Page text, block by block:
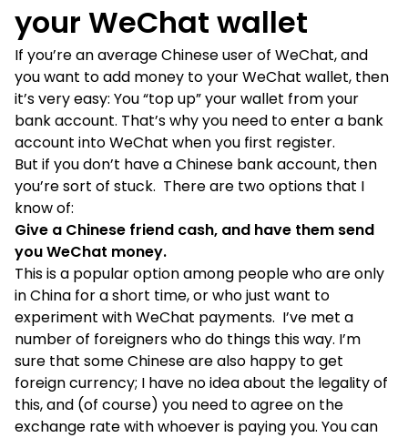
your WeChat wallet
If you’re an average Chinese user of WeChat, and
you want to add money to your WeChat wallet, then
it’s very easy: You “top up” your wallet from your
bank account. That’s why you need to enter a bank
account into WeChat when you first register.
But if you don’t have a Chinese bank account, then
you’re sort of stuck. There are two options that I
know of:
Give a Chinese friend cash, and have them send
you WeChat money.
This is a popular option among people who are only
in China for a short time, or who just want to
experiment with WeChat payments. I’ve met a
number of foreigners who do things this way. I’m
sure that some Chinese are also happy to get
foreign currency; I have no idea about the legality of
this, and (of course) you need to agree on the
exchange rate with whoever is paying you. You can